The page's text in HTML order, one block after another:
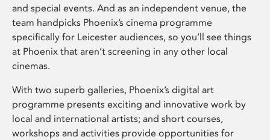
and special events. And as an independent venue, the
team handpicks Phoenix’s cinema programme
specifically for Leicester audiences, so you’ll see things
at Phoenix that aren’t screening in any other local
cinemas.
With two superb galleries, Phoenix’s digital art
programme presents exciting and innovative work by
local and international artists; and short courses,
workshops and activities provide opportunities for